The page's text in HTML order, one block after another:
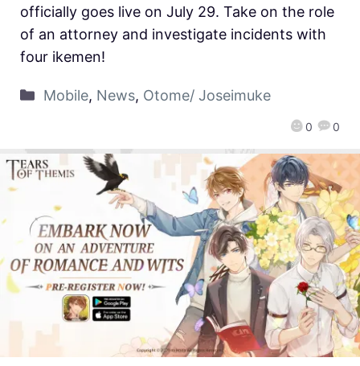
0 0
officially goes live on July 29. Take on the role
of an attorney and investigate incidents with
four ikemen!
Mobile, News, Otome/ Joseimuke